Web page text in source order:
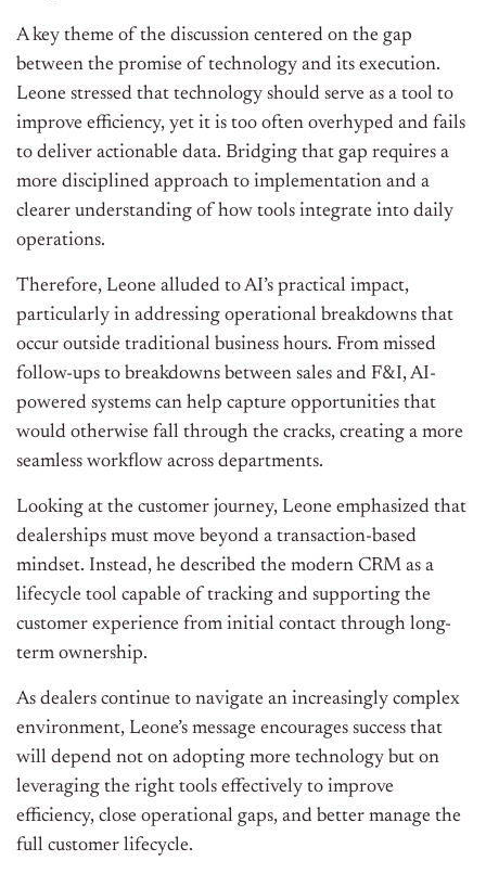
A key theme of the discussion centered on the gap
between the promise of technology and its execution.
Leone stressed that technology should serve as a tool to
improve efficiency, yet it is too often overhyped and fails
to deliver actionable data. Bridging that gap requires a
more disciplined approach to implementation and a
clearer understanding of how tools integrate into daily
operations.
Therefore, Leone alluded to AI’s practical impact,
particularly in addressing operational breakdowns that
occur outside traditional business hours. From missed
follow-ups to breakdowns between sales and F&I, AI-
powered systems can help capture opportunities that
would otherwise fall through the cracks, creating a more
seamless workflow across departments.
Looking at the customer journey, Leone emphasized that
dealerships must move beyond a transaction-based
mindset. Instead, he described the modern CRM as a
lifecycle tool capable of tracking and supporting the
customer experience from initial contact through long-
term ownership.
As dealers continue to navigate an increasingly complex
environment, Leone’s message encourages success that
will depend not on adopting more technology but on
leveraging the right tools effectively to improve
efficiency, close operational gaps, and better manage the
full customer lifecycle.